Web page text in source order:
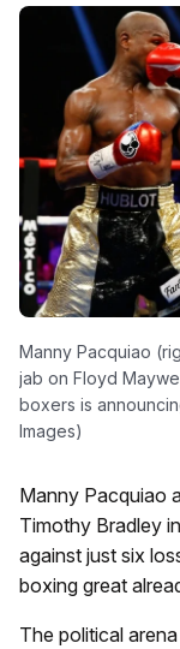
Manny Pacquiao
jab on Floyd
boxers is
Images)
Manny Pacquiao
Timothy Bradley
against just six
boxing great
The political